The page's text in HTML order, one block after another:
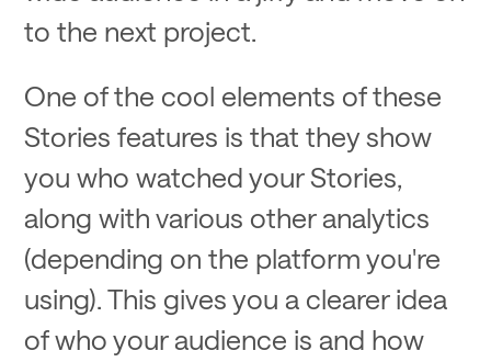
to the next project.
One of the cool elements of these
Stories features is that they show
you who watched your Stories,
along with various other analytics
(depending on the platform you're
using). This gives you a clearer idea
of who your audience is and how